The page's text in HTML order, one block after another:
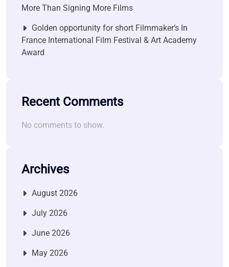
More Than Signing More Films
Golden opportunity for short Filmmaker’s In
France International Film Festival & Art Academy
Award
Recent Comments
No comments to show.
Archives
August 2026
July 2026
June 2026
May 2026